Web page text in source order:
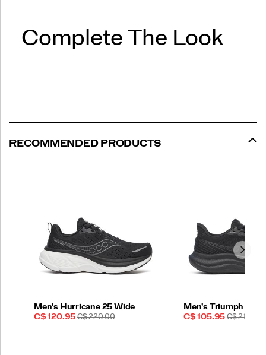
Complete The Look
RECOMMENDED PRODUCTS
Men's Hurricane 25 Wide
Sale
C$ 120.95 REGULAR
C$ 220.00
Men's Triumph 23
Sale
C$ 105.95 REGULAR
C$ 210.00